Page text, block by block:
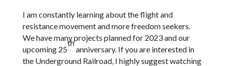
I am constantly learning about the flight and
resistance movement and more freedom seekers.
We have many projects planned for 2023 and our
upcoming 25
th
anniversary. If you are interested in
the Underground Railroad, I highly suggest watching